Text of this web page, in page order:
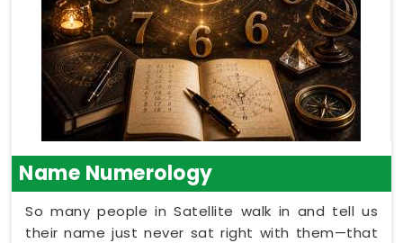
Name Numerology
So many people in Satellite walk in and tell us
their name just never sat right with them—that